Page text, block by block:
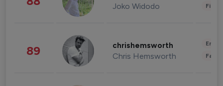
Joko Widodo
89 chrishemsworth
Chris Hemsworth